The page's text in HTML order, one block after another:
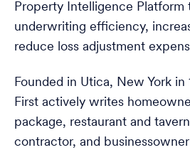
Property Intelligence Platform
underwriting efficiency,
reduce loss adjustment
Founded in Utica, New York
First actively writes
package, restaurant and
contractor, and